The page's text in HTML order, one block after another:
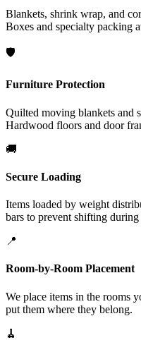
Blankets, shrink wrap, and
Boxes and specialty packing
🛡️
Furniture Protection
Quilted moving blankets and
Hardwood floors and door
🚚
Secure Loading
Items loaded by weight
bars to prevent shifting during
📍
Room-by-Room Placement
We place items in the rooms
put them where they belong.
🧹